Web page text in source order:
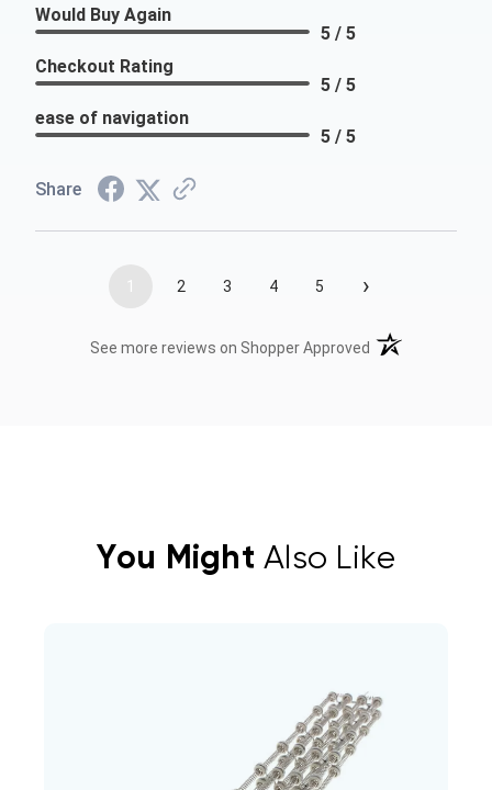
Would Buy Again
5 / 5
Checkout Rating
5 / 5
ease of navigation
5 / 5
Share
1 2 3 4 5 ›
See more reviews on Shopper Approved (opens in a new
You Might Also Like